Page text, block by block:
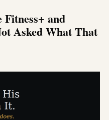
and
Asked What That